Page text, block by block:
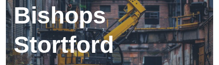
Bishops
Stortford